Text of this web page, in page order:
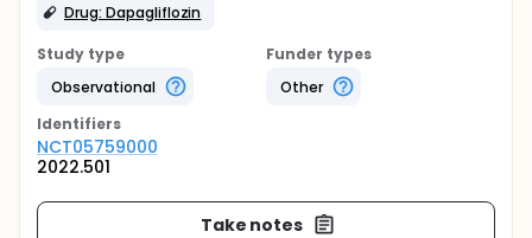
Drug: Dapagliflozin
Study type
Observational
Funder types
Other
Identifiers
NCT05759000
2022.501
Take notes